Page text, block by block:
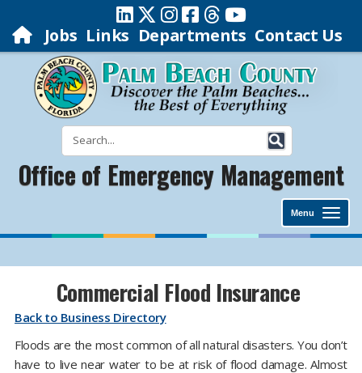
Jobs Links Departments Contact Us
Office of Emergency Management
Menu
Commercial Flood Insurance
Back to Business Directory
Floods are the most common of all natural disasters. You don’t
have to live near water to be at risk of flood damage. Almost